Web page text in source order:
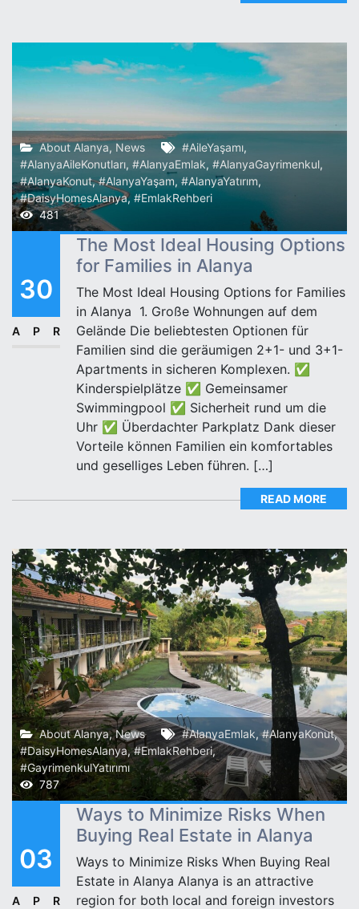
About Alanya, News #AileYaşamı,
#AlanyaAileKonutları, #AlanyaEmlak, #AlanyaGayrimenkul,
#AlanyaKonut,#AlanyaYaşam,#AlanyaYatırım,
#DaisyHomesAlanya, #EmlakRehberi
481
30
APR
The Most Ideal Housing Options
for Families in Alanya
The Most Ideal Housing Options for Families
in Alanya ‍‍‍ 1. Große Wohnungen auf dem
Gelände Die beliebtesten Optionen für
Familien sind die geräumigen 2+1- und 3+1-
Apartments in sicheren Komplexen. ✅
Kinderspielplätze ✅ Gemeinsamer
Swimmingpool ✅ Sicherheit rund um die
Uhr ✅ Überdachter Parkplatz Dank dieser
Vorteile können Familien ein komfortables
und geselliges Leben führen. […]
READ MORE
About Alanya,News #AlanyaEmlak,#AlanyaKonut,
#DaisyHomesAlanya,#EmlakRehberi,
#GayrimenkulYatırımı
787
03
APR
Ways to Minimize Risks When
Buying Real Estate in Alanya
Ways to Minimize Risks When Buying Real
Estate in Alanya Alanya is an attractive
region for both local and foreign investors